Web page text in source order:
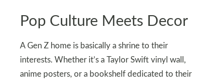
Pop Culture Meets Decor
A Gen Z home is basically a shrine to their
interests. Whether it’s a Taylor Swift vinyl wall,
anime posters, or a bookshelf dedicated to their